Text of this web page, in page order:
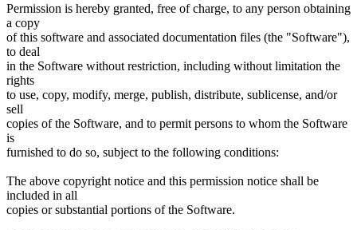
Permission is hereby granted, free of charge, to any person obtaining
a copy
of this software and associated documentation files (the "Software"),
to deal
in the Software without restriction, including without limitation the
rights
to use, copy, modify, merge, publish, distribute, sublicense, and/or
sell
copies of the Software, and to permit persons to whom the Software
is
furnished to do so, subject to the following conditions:
The above copyright notice and this permission notice shall be
included in all
copies or substantial portions of the Software.